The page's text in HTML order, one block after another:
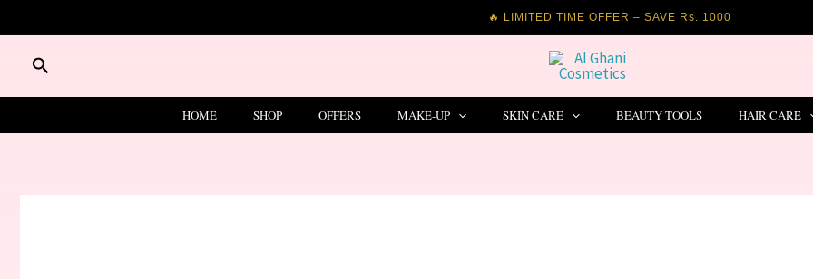
🔥 LIMITED TIME OFFER – SAVE Rs. 1000
to
contentSearch
HOME SHOP OFFERS MAKE-UP SKIN CARE BEAUTY TOOLS HAIR CARE